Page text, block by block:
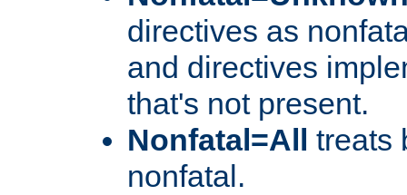
directives as
and directives
that's not present.
Nonfatal=All
treats
nonfatal.